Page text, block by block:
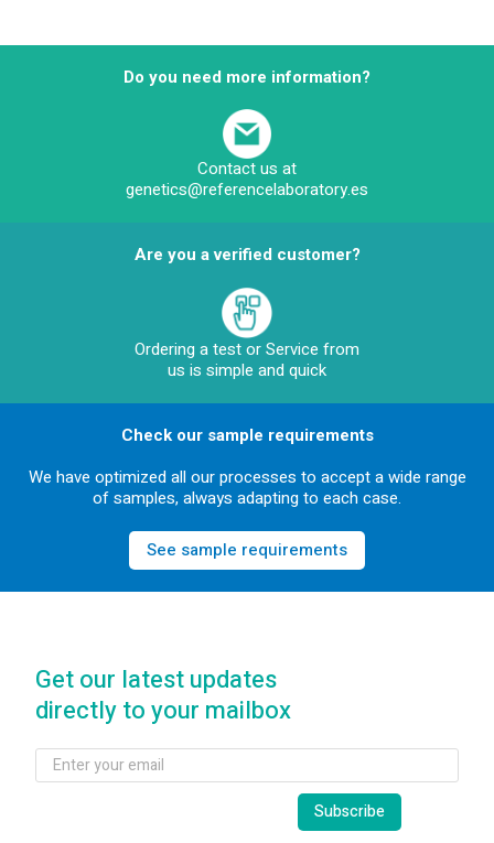
Do you need more information?
Contact us at
genetics@referencelaboratory.es
Are you a verified customer?
Ordering a test or Service from
us is simple and quick
Check our sample requirements
We have optimized all our processes to accept a wide range
of samples, always adapting to each case.
See sample requirements
Get our latest updates
directly to your mailbox